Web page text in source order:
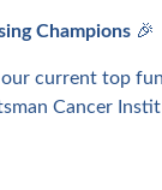
Champions 🎉
current top
Cancer